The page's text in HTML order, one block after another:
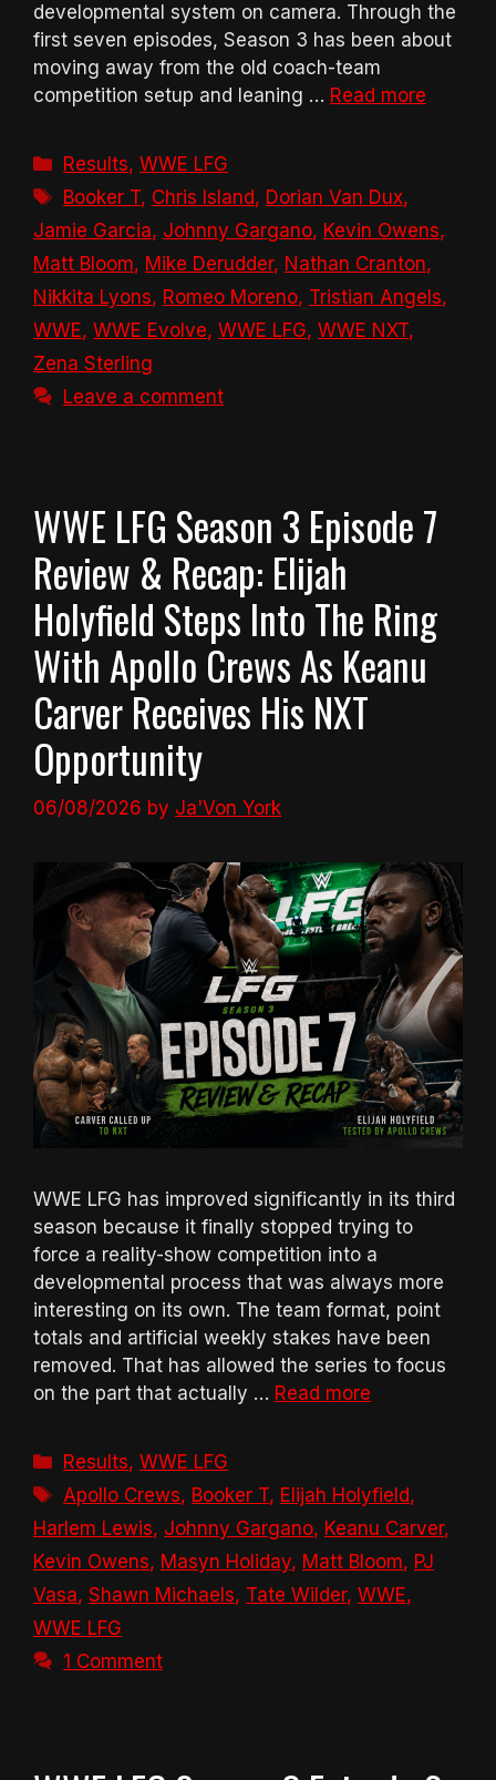
developmental system on camera. Through the
first seven episodes, Season 3 has been about
moving away from the old coach-team
competition setup and leaning … Read more
Categories
Results,WWE LFG
Tags
Booker T, Chris Island, Dorian Van Dux,
Jamie Garcia, Johnny Gargano, Kevin Owens,
Matt Bloom, Mike Derudder, Nathan Cranton,
Nikkita Lyons, Romeo Moreno, Tristian Angels,
WWE, WWE Evolve, WWE LFG, WWE NXT,
Zena Sterling
Leave a comment
WWE LFG Season 3 Episode 7
Review & Recap: Elijah
Holyfield Steps Into The Ring
With Apollo Crews As Keanu
Carver Receives His NXT
Opportunity
06/08/2026 by Ja'Von York
WWE LFG has improved significantly in its third
season because it finally stopped trying to
force a reality-show competition into a
developmental process that was always more
interesting on its own. The team format, point
totals and artificial weekly stakes have been
removed. That has allowed the series to focus
on the part that actually … Read more
Categories
Results,WWE LFG
Tags
Apollo Crews, Booker T, Elijah Holyfield,
Harlem Lewis, Johnny Gargano, Keanu Carver,
Kevin Owens, Masyn Holiday, Matt Bloom, PJ
Vasa, Shawn Michaels, Tate Wilder, WWE,
WWE LFG
1 Comment